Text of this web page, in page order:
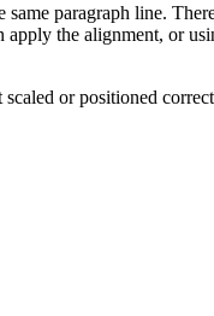
paragraph line.
the alignment, or
or positioned